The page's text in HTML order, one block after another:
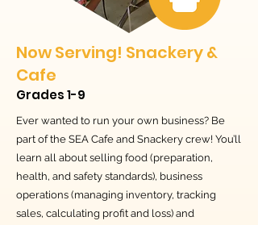
Now Serving! Snackery &
Cafe
Grades 1-9
Ever wanted to run your own business? Be
part of the SEA Cafe and Snackery crew! You’ll
learn all about selling food (preparation,
health, and safety standards), business
operations (managing inventory, tracking
sales, calculating profit and loss) and